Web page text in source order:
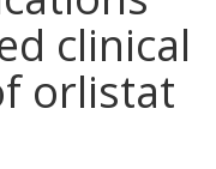
clinical
orlistat